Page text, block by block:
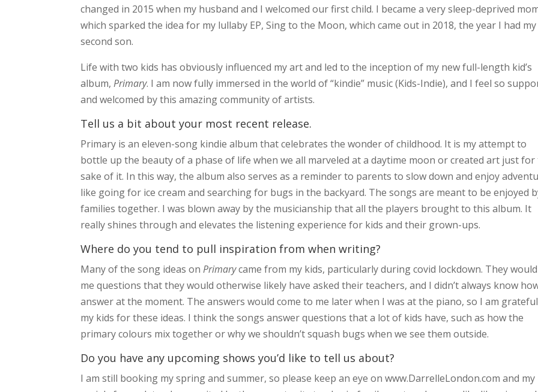
changed in 2015 when my husband and I welcomed our first child. I became a very sleep-deprived
which sparked the idea for my lullaby EP, Sing to the Moon, which came out in 2018, the year I had my
second son.
Life with two kids has obviously influenced my art and led to the inception of my new full-length kid’s
album,Primary. I am now fully immersed in the world of “kindie” music (Kids-Indie), and I feel so
and welcomed by this amazing community of artists.
Tell us a bit about your most recent release.
Primary is an eleven-song kindie album that celebrates the wonder of childhood. It is my attempt to
bottle up the beauty of a phase of life when we all marveled at a daytime moon or created art just for
sake of it. In this way, the album also serves as a reminder to parents to slow down and enjoy
like going for ice cream and searching for bugs in the backyard. The songs are meant to be enjoyed
families together. I was blown away by the musicianship that all the players brought to this album. It
really shines through and elevates the listening experience for kids and their grown-ups.
Where do you tend to pull inspiration from when writing?
Many of the song ideas onPrimarycame from my kids, particularly during covid lockdown. They
me questions that they would otherwise likely have asked their teachers, and I didn’t always know
answer at the moment. The answers would come to me later when I was at the piano, so I am
my kids for these ideas. I think the songs answer questions that a lot of kids have, such as how the
primary colours mix together or why we shouldn’t squash bugs when we see them outside.
Do you have any upcoming shows you’d like to tell us about?
I am still booking my spring and summer, so please keep an eye on www.DarrelleLondon.com and my